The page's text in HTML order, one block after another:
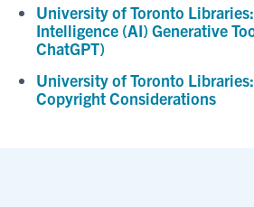
University of Toronto
Intelligence (AI) Generative
ChatGPT)
University of Toronto
Copyright Considerations